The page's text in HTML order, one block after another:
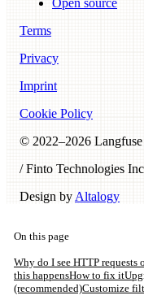
Open source
Terms
Privacy
Imprint
Cookie Policy
© 2022–2026
/ Finto Technologies
Design by Altalogy
On this page
Why do I see HTTP requests
this happensHow to fix it
(recommended)Customize